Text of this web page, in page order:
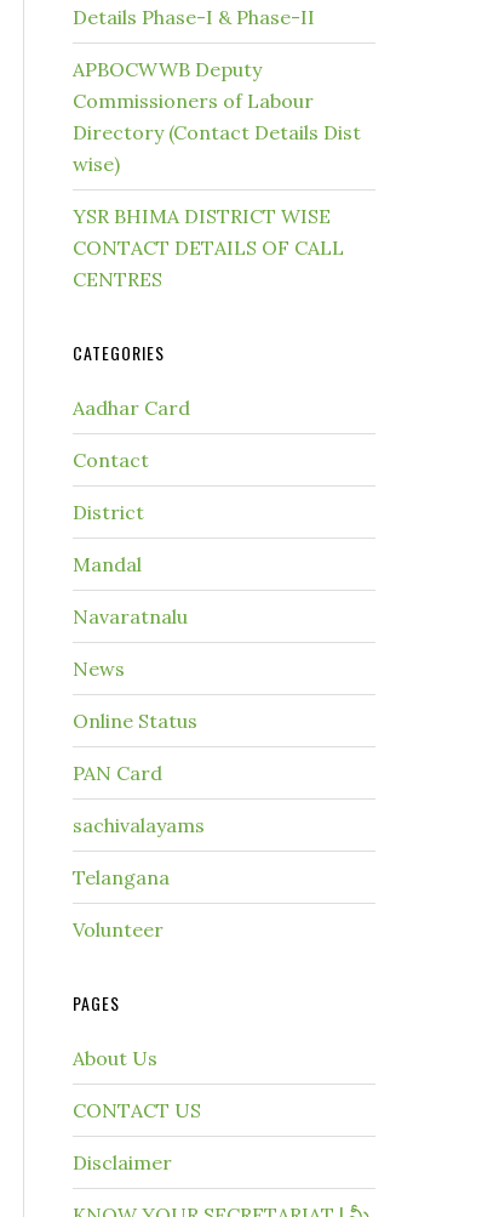
Details Phase-I & Phase-II
APBOCWWB Deputy
Commissioners of Labour
Directory (Contact Details Dist
wise)
YSR BHIMA DISTRICT WISE
CONTACT DETAILS OF CALL
CENTRES
CATEGORIES
Aadhar Card
Contact
District
Mandal
Navaratnalu
News
Online Status
PAN Card
sachivalayams
Telangana
Volunteer
PAGES
About Us
CONTACT US
Disclaimer